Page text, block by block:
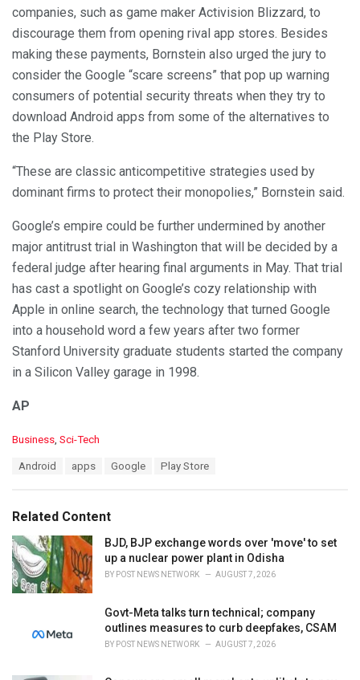
companies, such as game maker Activision Blizzard, to
discourage them from opening rival app stores. Besides
making these payments, Bornstein also urged the jury to
consider the Google “scare screens” that pop up warning
consumers of potential security threats when they try to
download Android apps from some of the alternatives to
the Play Store.
“These are classic anticompetitive strategies used by
dominant firms to protect their monopolies,” Bornstein said.
Google’s empire could be further undermined by another
major antitrust trial in Washington that will be decided by a
federal judge after hearing final arguments in May. That trial
has cast a spotlight on Google’s cozy relationship with
Apple in online search, the technology that turned Google
into a household word a few years after two former
Stanford University graduate students started the company
in a Silicon Valley garage in 1998.
AP
C
o
i
e
s
:
Business Sci-Tech
:
Android apps Google Play Store
Related Content
BJD, BJP exchange words over 'move' to set
up a nuclear power plant in Odisha
BY POST NEWS NETWORK AUGUST 7, 2026
Govt-Meta talks turn technical; company
outlines measures to curb deepfakes, CSAM
BY POST NEWS NETWORK AUGUST 7, 2026